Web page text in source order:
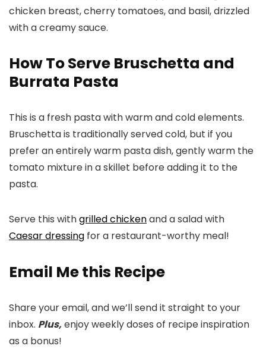
How To Serve Bruschetta and
Burrata Pasta
This is a fresh pasta with warm and cold elements.
Bruschetta is traditionally served cold, but if you
prefer an entirely warm pasta dish, gently warm the
tomato mixture in a skillet before adding it to the
pasta.
Serve this withgrilled chickenand a salad with
Caesar dressing for a restaurant-worthy meal!
Email Me this Recipe
Share your email, and we’ll send it straight to your
inbox. Plus,enjoy weekly doses of recipe inspiration
as a bonus!